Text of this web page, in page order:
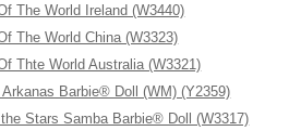
The World Ireland (W3440)
The World China (W3323)
Thte World Australia (W3321)
Barbie® Doll (WM) (Y2359)
Stars Samba Barbie® Doll (W3317)